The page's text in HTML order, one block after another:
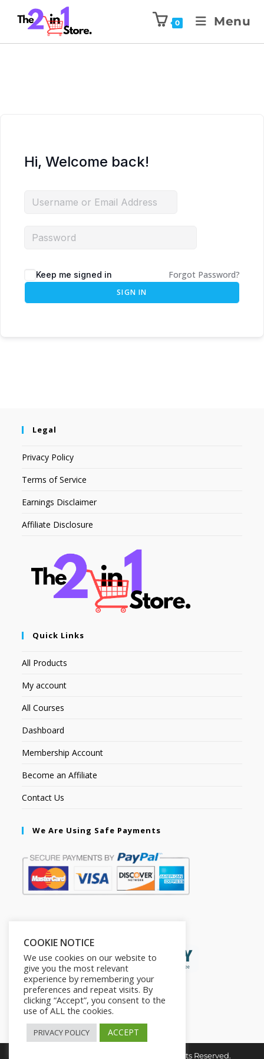
0 Menu
Hi, Welcome back!
Keep me signed in Forgot Password?
SIGN IN
Legal
Privacy Policy
Terms of Service
Earnings Disclaimer
Affiliate Disclosure
Quick Links
All Products
My account
All Courses
Dashboard
Membership Account
Become an Affiliate
Contact Us
We Are Using Safe Payments
Copyright © 2026. The2in1Store. All Rights Reserved.
COOKIE NOTICE
We use cookies on our website to
give you the most relevant
experience by remembering your
preferences and repeat visits. By
clicking “Accept”, you consent to the
use of ALL the cookies.
PRIVACY POLICY ACCEPT